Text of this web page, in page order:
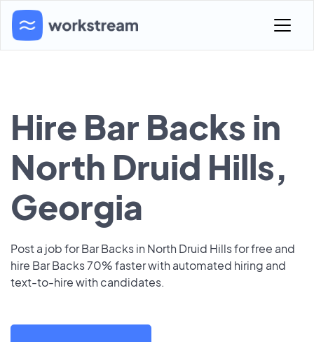
Hire Bar Backs in
North Druid Hills,
Georgia
Post a job for Bar Backs in North Druid Hills for free and
hire Bar Backs 70% faster with automated hiring and
text-to-hire with candidates.